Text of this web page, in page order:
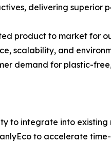
delivering superior
product to market for
scalability, and
demand for plastic-
to integrate into
to accelerate